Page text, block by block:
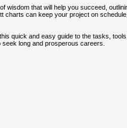
wisdom that will help you succeed,
charts can keep your project on
quick and easy guide to the tasks,
long and prosperous careers.